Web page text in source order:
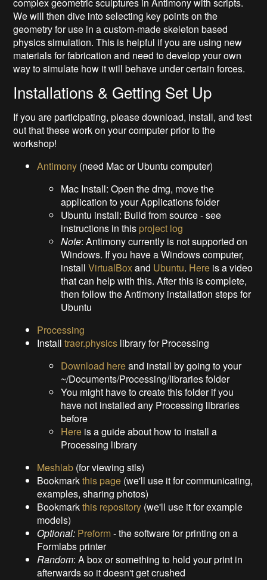
We will then dive into selecting key points on the
geometry for use in a custom-made skeleton based
physics simulation. This is helpful if you are using new
materials for fabrication and need to develop your own
way to simulate how it will behave under certain forces.
Installations & Getting Set Up
If you are participating, please download, install, and test
out that these work on your computer prior to the
workshop!
Antimony (need Mac or Ubuntu computer)
Mac Install: Open the dmg, move the
application to your Applications folder
Ubuntu install: Build from source - see
instructions in this project log
Note: Antimony currently is not supported on
Windows. If you have a Windows computer,
installVirtualBoxand Ubuntu. Here is a video
that can help with this. After this is complete,
then follow the Antimony installation steps for
Ubuntu
Processing
Installtraer.physics library for Processing
Download hereand install by going to your
~/Documents/Processing/libraries folder
You might have to create this folder if you
have not installed any Processing libraries
before
Here is a guide about how to install a
Processing library
Meshlab (for viewing stls)
Bookmarkthis page (we'll use it for communicating,
examples, sharing photos)
Bookmarkthis repository (we'll use it for example
models)
Optional: Preform- the software for printing on a
Formlabs printer
Random: A box or something to hold your print in
afterwards so it doesn't get crushed